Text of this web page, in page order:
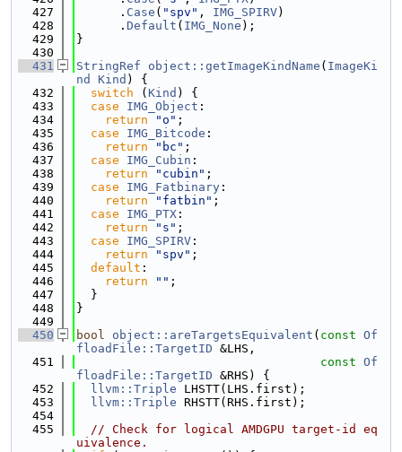
  427
      .
Case ( "spv" , IMG_SPIRV)
  428
      .
Default ( IMG_None );
  429
}
  430
  431
StringRef object::getImageKindName ( ImageKi
nd
Kind ) {
  432
switch ( Kind ) {
  433
case IMG_Object :
  434
return "o" ;
  435
case IMG_Bitcode :
  436
return "bc" ;
  437
case IMG_Cubin :
  438
return "cubin" ;
  439
case IMG_Fatbinary :
  440
return "fatbin" ;
  441
case IMG_PTX :
  442
return "s" ;
  443
case IMG_SPIRV :
  444
return "spv" ;
  445
default :
  446
return "" ;
  447
  }
  448
}
  449
  450
bool object::areTargetsEquivalent ( const Of
floadFile::TargetID &LHS,
  451
const Of
floadFile::TargetID &RHS) {
  452
llvm::Triple LHSTT(LHS.first);
  453
llvm::Triple RHSTT(RHS.first);
  454
  455
// Check for logical AMDGPU target-id eq
uivalence.